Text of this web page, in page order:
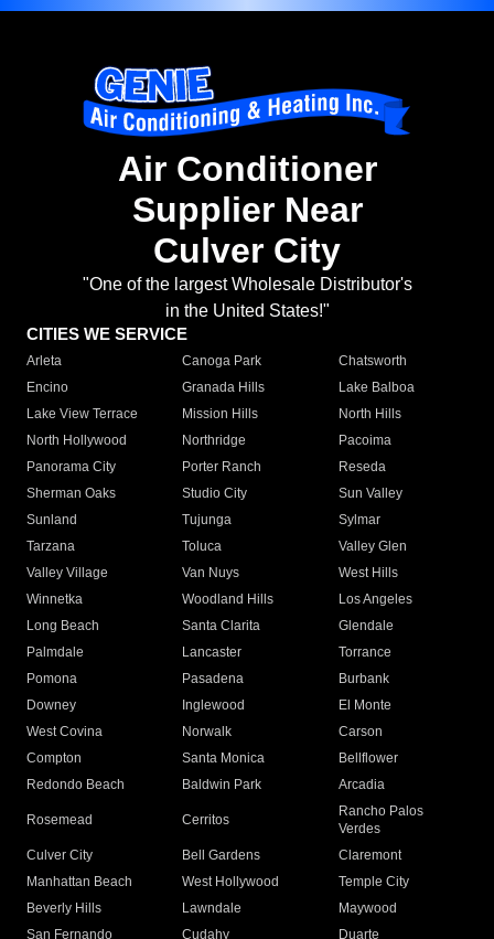
Air Conditioner
Supplier Near
Culver City
"One of the largest Wholesale Distributor's
in the United States!"
CITIES WE SERVICE
Arleta Canoga Park
Chatsworth
Encino
Granada Hills
Lake Balboa
Lake View Terrace
Mission Hills
North Hills
North Hollywood
Northridge
Pacoima
Panorama City
Porter Ranch
Reseda
Sherman Oaks
Studio City
Sun Valley
Sunland
Tujunga
Sylmar
Tarzana
Toluca
Valley Glen
Valley Village
Van Nuys
West Hills
Winnetka
Woodland Hills
Los Angeles
Long Beach
Santa Clarita
Glendale
Palmdale
Lancaster
Torrance
Pomona
Pasadena
Burbank
Downey
Inglewood
El Monte
West Covina
Norwalk
Carson
Compton
Santa Monica
Bellflower
Redondo Beach
Baldwin Park Arcadia
Rosemead Cerritos
Rancho Palos
Verdes
Culver City
Bell Gardens
Claremont
Manhattan Beach
West Hollywood
Temple City
Beverly Hills
Lawndale
Maywood
San Fernando
Cudahy Duarte